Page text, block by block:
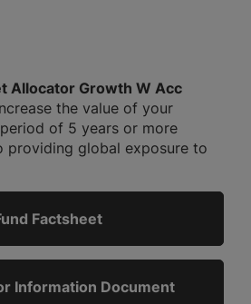
Allocator Growth W Acc
the value of your
of 5 years or more
global exposure to
Factsheet
Information Document